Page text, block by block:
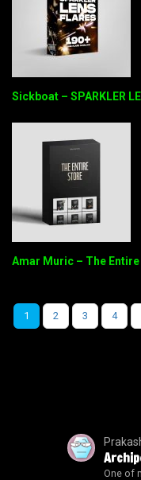
Sickboat – SPARKLER
Amar Muric – The
1 2 3 4
One of